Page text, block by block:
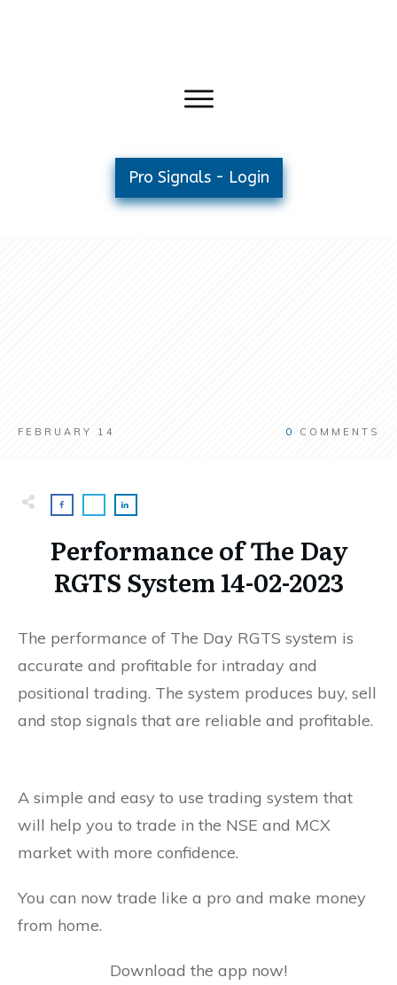
Pro Signals - Login
FEBRUARY 14 0 COMMENTS
Performance of The Day
RGTS System 14-02-2023
The performance of The Day RGTS system is
accurate and profitable for intraday and
positional trading. The system produces buy, sell
and stop signals that are reliable and profitable.
A simple and easy to use trading system that
will help you to trade in the NSE and MCX
market with more confidence.
You can now trade like a pro and make money
from home.
Download the app now!